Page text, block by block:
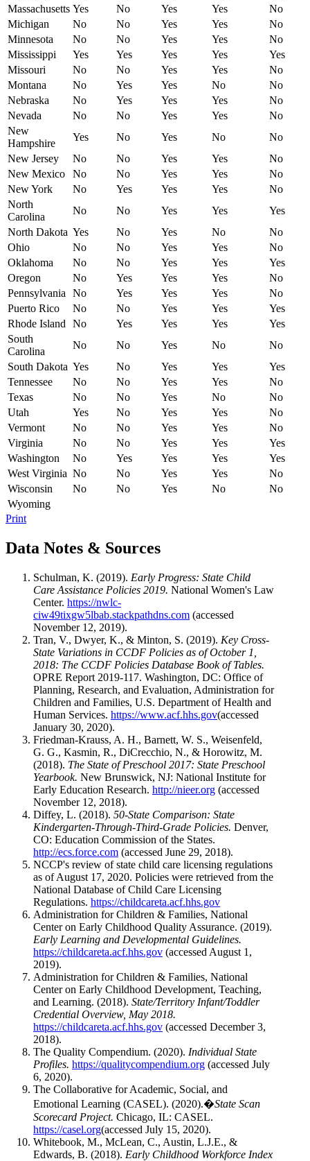
Massachusetts Yes No Yes Yes
No
Michigan
No No Yes Yes
No
Minnesota
No No Yes Yes
No
Mississippi
Yes Yes Yes Yes
Yes
Missouri
No No Yes Yes
No
Montana
No Yes Yes No
No
Nebraska
No Yes Yes Yes
No
Nevada
No No Yes Yes
No
New
Hampshire
Yes No Yes No
No
New Jersey
No No Yes Yes
No
New Mexico
No No Yes Yes
No
New York
No Yes Yes Yes
No
North
Carolina
No No Yes Yes
Yes
North Dakota Yes No Yes No
No
Ohio
No No Yes Yes
No
Oklahoma
No No Yes Yes
Yes
Oregon
No Yes Yes Yes
No
Pennsylvania
No Yes Yes Yes
No
Puerto Rico
No No Yes Yes
Yes
Rhode Island
No Yes Yes Yes
Yes
South
Carolina
No No Yes No
No
South Dakota Yes No Yes Yes
Yes
Tennessee
No No Yes Yes
No
Texas
No No Yes No
No
Utah
Yes No Yes Yes
No
Vermont
No No Yes Yes
No
Virginia
No No Yes Yes
Yes
Washington
No Yes Yes Yes
Yes
West Virginia No No Yes Yes
No
Wisconsin
No No Yes No
No
Wyoming
Print
Data Notes & Sources
Schulman, K. (2019). Early Progress: State Child
Care Assistance Policies 2019. National Women's Law
Center. https://nwlc-
ciw49tixgw5lbab.stackpathdns.com (accessed
November 12, 2019).
Tran, V., Dwyer, K., & Minton, S. (2019). Key Cross-
State Variations in CCDF Policies as of October 1,
2018: The CCDF Policies Database Book of Tables.
OPRE Report 2019-117. Washington, DC: Office of
Planning, Research, and Evaluation, Administration for
Children and Families, U.S. Department of Health and
Human Services. https://www.acf.hhs.gov(accessed
January 30, 2020).
Friedman-Krauss, A. H., Barnett, W. S., Weisenfeld,
G. G., Kasmin, R., DiCrecchio, N., & Horowitz, M.
(2018). The State of Preschool 2017: State Preschool
Yearbook. New Brunswick, NJ: National Institute for
Early Education Research. http://nieer.org (accessed
November 12, 2018).
Diffey, L. (2018). 50-State Comparison: State
Kindergarten-Through-Third-Grade Policies. Denver,
CO: Education Commission of the States.
http://ecs.force.com (accessed June 29, 2018).
NCCP's review of state child care licensing regulations
as of August 17, 2020. Policies were retrieved from the
National Database of Child Care Licensing
Regulations. https://childcareta.acf.hhs.gov
Administration for Children & Families, National
Center on Early Childhood Quality Assurance. (2019).
Early Learning and Developmental Guidelines.
https://childcareta.acf.hhs.gov (accessed August 1,
2019).
Administration for Children & Families, National
Center on Early Childhood Development, Teaching,
and Learning. (2018). State/Territory Infant/Toddler
Credential Overview, May 2018.
https://childcareta.acf.hhs.gov (accessed December 3,
2018).
The Quality Compendium. (2020). Individual State
Profiles. https://qualitycompendium.org (accessed July
6, 2020).
The Collaborative for Academic, Social, and
Emotional Learning (CASEL). (2020).�State Scan
Scorecard Project. Chicago, IL: CASEL.
https://casel.org(accessed July 15, 2020).
Whitebook, M., McLean, C., Austin, L.J.E., &
Edwards, B. (2018). Early Childhood Workforce Index